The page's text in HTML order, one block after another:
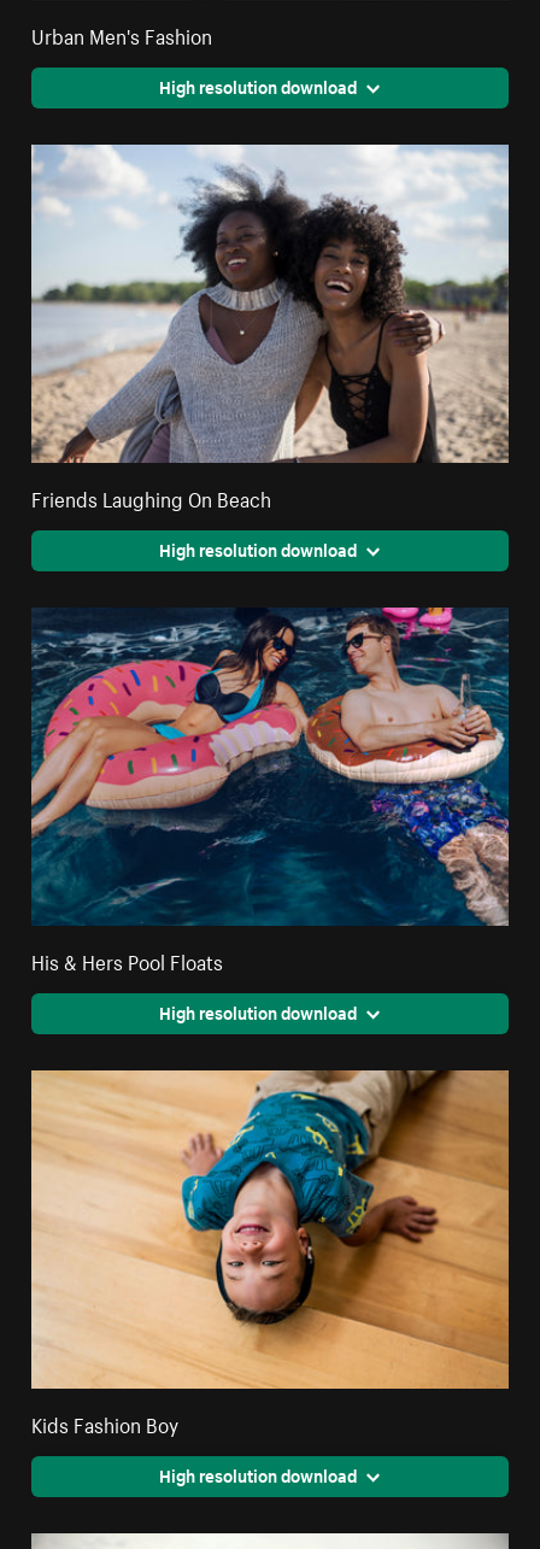
Urban Men's Fashion
High resolution download
Friends Laughing On Beach
High resolution download
His & Hers Pool Floats
High resolution download
Kids Fashion Boy
High resolution download